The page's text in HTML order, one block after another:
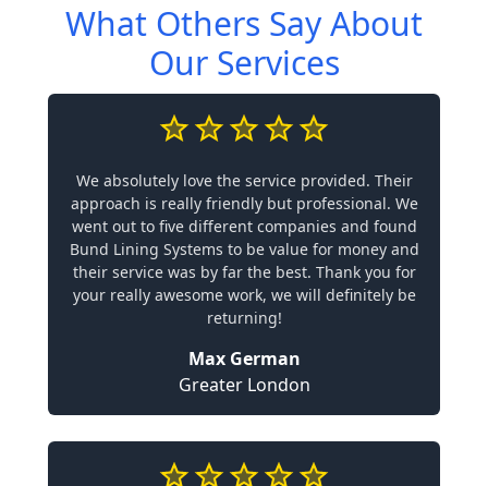
What Others Say About
Our Services
We absolutely love the service provided. Their
approach is really friendly but professional. We
went out to five different companies and found
Bund Lining Systems to be value for money and
their service was by far the best. Thank you for
your really awesome work, we will definitely be
returning!
Max German
Greater London